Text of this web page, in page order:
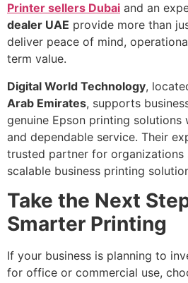
Printer sellers Dubai and an
dealer UAE provide more than
deliver peace of mind,
term value.
Digital World Technology,
Arab Emirates, supports
genuine Epson printing
and dependable service. Their
trusted partner for organizations
scalable business printing
Take the Next
Smarter Printing
If your business is planning to
for office or commercial use,